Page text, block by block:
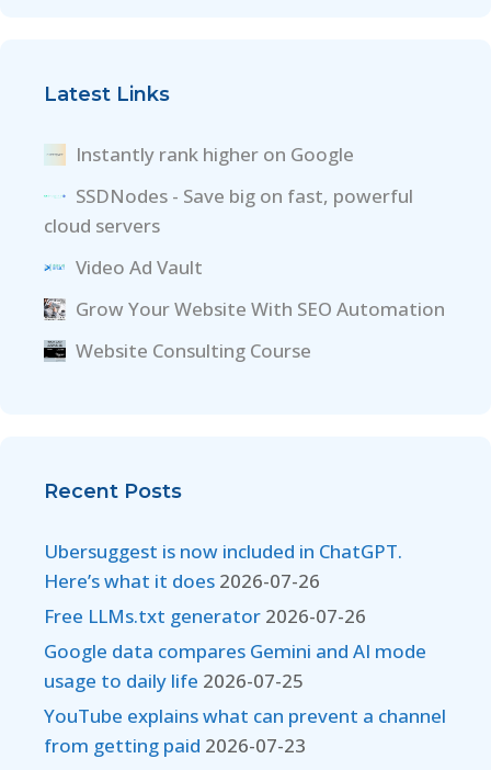
Latest Links
Instantly rank higher on Google
SSDNodes - Save big on fast, powerful
cloud servers
Video Ad Vault
Grow Your Website With SEO Automation
Website Consulting Course
Recent Posts
Ubersuggest is now included in ChatGPT.
Here’s what it does 2026-07-26
Free LLMs.txt generator 2026-07-26
Google data compares Gemini and AI mode
usage to daily life 2026-07-25
YouTube explains what can prevent a channel
from getting paid 2026-07-23